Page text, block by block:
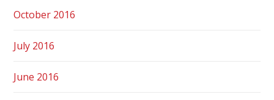
October 2016
July 2016
June 2016